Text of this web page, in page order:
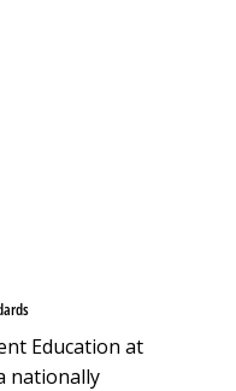
Education at
nationally